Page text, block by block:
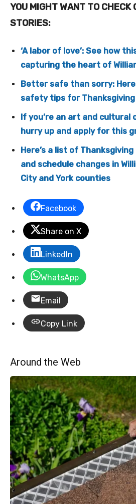
YOU MIGHT WANT TO CHECK
STORIES:
‘A labor of love’: See how
capturing the heart of
Better safe than sorry:
safety tips for Thanksgiving
If you’re an art and cultural
hurry up and apply for this
Here’s a list of
and schedule changes in
City and York counties
Facebook
Share on X
LinkedIn
WhatsApp
Email
Copy Link
Around the Web